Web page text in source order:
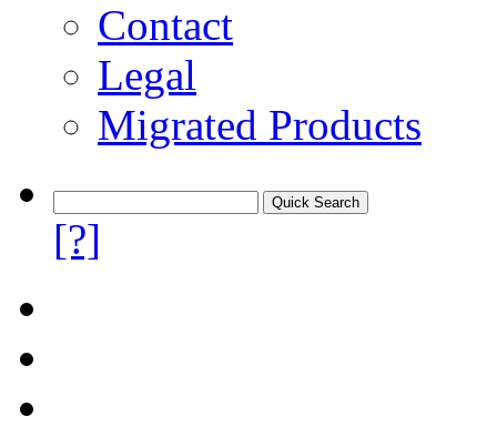
Contact
Legal
Migrated Products
[?]